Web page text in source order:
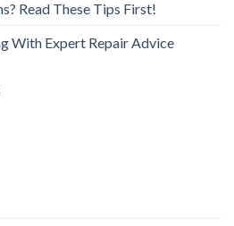
Read These Tips First!
With Expert Repair Advice